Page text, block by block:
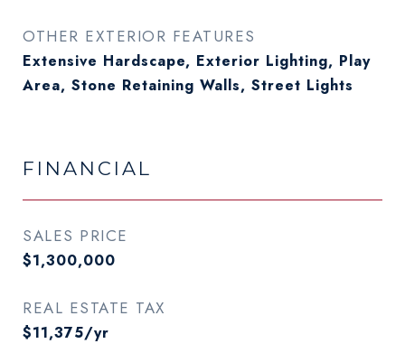
OTHER EXTERIOR FEATURES
Extensive Hardscape, Exterior Lighting, Play
Area, Stone Retaining Walls, Street Lights
FINANCIAL
SALES PRICE
$1,300,000
REAL ESTATE TAX
$11,375/yr